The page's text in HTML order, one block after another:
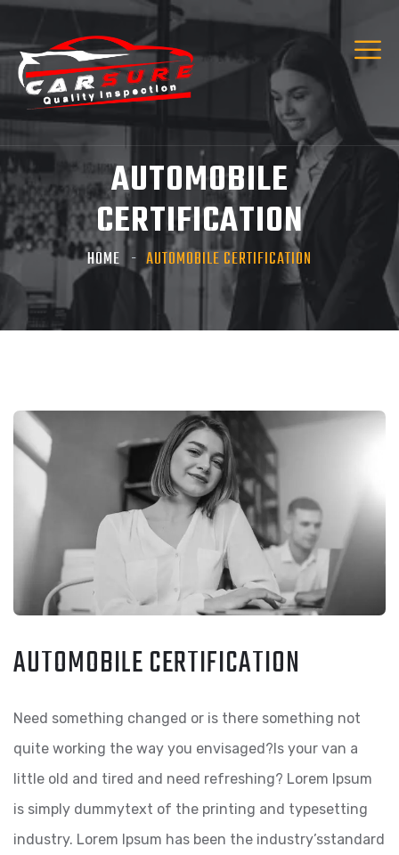
AUTOMOBILE
CERTIFICATION
HOME AUTOMOBILE CERTIFICATION
AUTOMOBILE CERTIFICATION
Need something changed or is there something not
quite working the way you envisaged?Is your van a
little old and tired and need refreshing? Lorem Ipsum
is simply dummytext of the printing and typesetting
industry. Lorem Ipsum has been the industry’sstandard
Hi! I’m Carsure Assistant
Hello Welcome to Carsure! Do you need vehicle
inspection or valuation